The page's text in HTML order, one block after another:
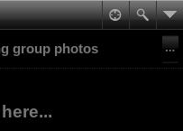
group photos